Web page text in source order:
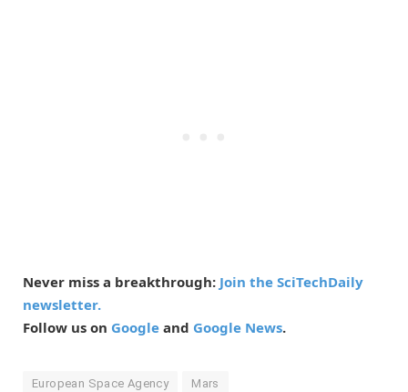
Never miss a breakthrough: Join the SciTechDaily
newsletter.
Follow us on Google and Google News.
European Space Agency Mars